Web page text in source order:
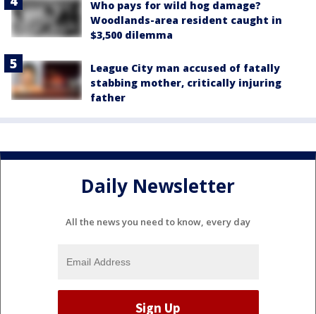
Who pays for wild hog damage?
Woodlands-area resident caught in
$3,500 dilemma
League City man accused of fatally
stabbing mother, critically injuring
father
Daily Newsletter
All the news you need to know, every day